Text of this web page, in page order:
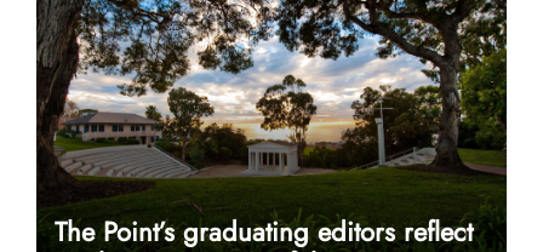
The Point’s graduating editors reflect